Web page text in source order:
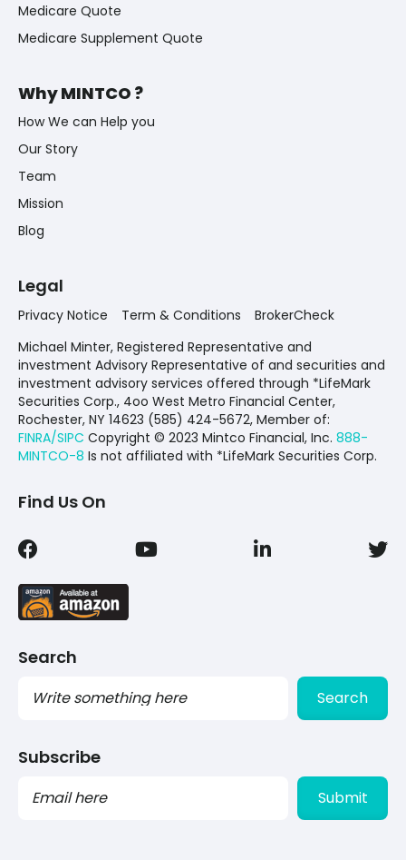
Medicare Quote
Medicare Supplement Quote
Why MINTCO ?
How We can Help you
Our Story
Team
Mission
Blog
Legal
Privacy Notice Term & Conditions
BrokerCheck
Michael Minter, Registered Representative and
investment Advisory Representative of and securities and
investment advisory services offered through *LifeMark
Securities Corp., 4oo West Metro Financial Center,
Rochester, NY 14623 (585) 424-5672, Member of:
FINRA/SIPC Copyright © 2023 Mintco Financial, Inc. 888-
MINTCO-8 Is not affiliated with *LifeMark Securities Corp.
Find Us On
Search
Search
Subscribe
PLEASE
LEAVE
THIS